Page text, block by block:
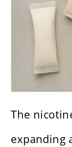
The
expanding